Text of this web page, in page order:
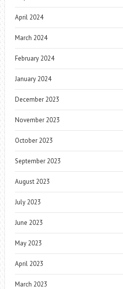
April 2024
March 2024
February 2024
January 2024
December 2023
November 2023
October 2023
September 2023
August 2023
July 2023
June 2023
May 2023
April 2023
March 2023